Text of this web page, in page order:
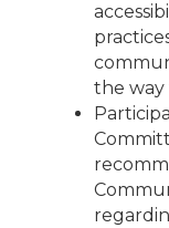
the way